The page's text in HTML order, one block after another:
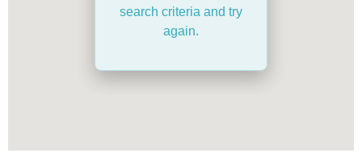
search criteria and try
again.